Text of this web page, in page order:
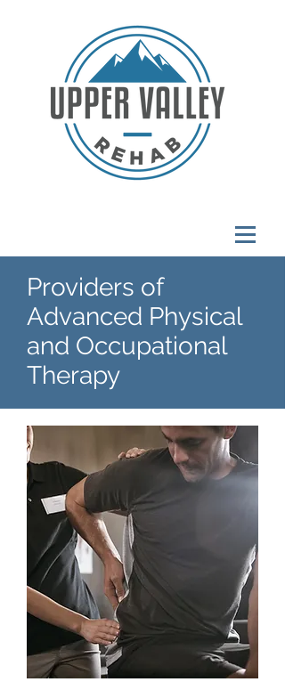
Providers of
Advanced Physical
and Occupational
Therapy